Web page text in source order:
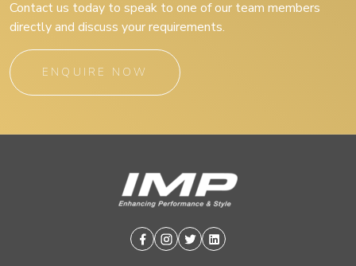
Contact us today to speak to one of our team members
directly and discuss your requirements.
ENQUIRE NOW
Facebook
Instagram
TwitterLinkedin